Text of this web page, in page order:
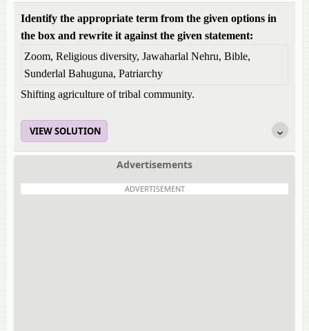
Identify the appropriate term from the given options in
the box and rewrite it against the given statement:
Zoom, Religious diversity, Jawaharlal Nehru, Bible,
Sunderlal Bahuguna, Patriarchy
Shifting agriculture of tribal community.
VIEW SOLUTION
Advertisements
ADVERTISEMENT